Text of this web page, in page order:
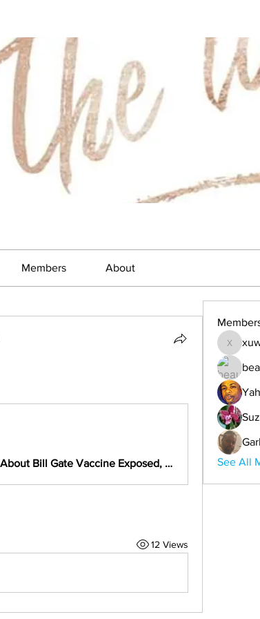
Members About
New Shocking Secrets About Bill Gate Vaccine Exposed, Wake Up Africa Before Is Too Late
12 Views
See All